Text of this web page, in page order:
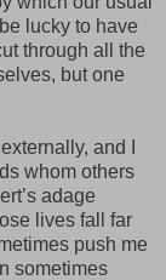
lucky to have
through all the
but one
and I
whom others
adage
lives fall far
push me
sometimes